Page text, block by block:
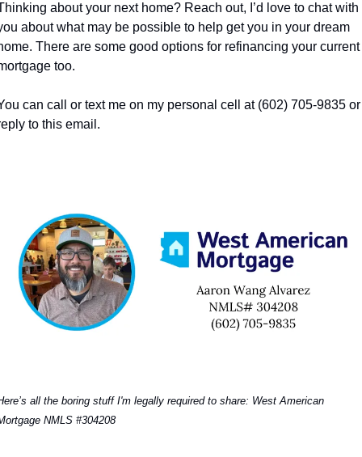
about your next home? Reach out, I’d love to chat with
about what may be possible to help get you in your dream
There are some good options for refinancing your current
too.
can call or text me on my personal cell at (602) 705-9835 or
to this email.
all the boring stuff I'm legally required to share: West American
NMLS #304208